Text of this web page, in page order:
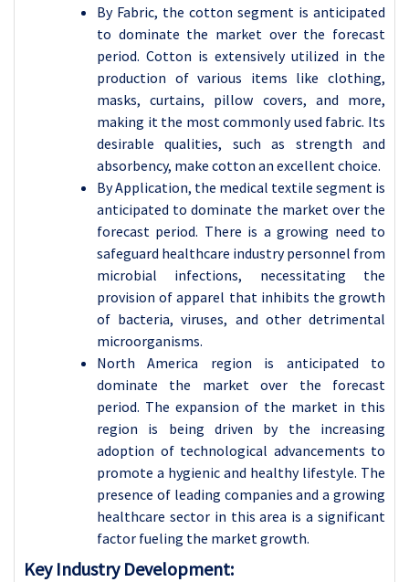
By Fabric, the cotton segment is anticipated
to dominate the market over the forecast
period. Cotton is extensively utilized in the
production of various items like clothing,
masks, curtains, pillow covers, and more,
making it the most commonly used fabric. Its
desirable qualities, such as strength and
absorbency, make cotton an excellent choice.
By Application, the medical textile segment is
anticipated to dominate the market over the
forecast period. There is a growing need to
safeguard healthcare industry personnel from
microbial infections, necessitating the
provision of apparel that inhibits the growth
of bacteria, viruses, and other detrimental
microorganisms.
North America region is anticipated to
dominate the market over the forecast
period. The expansion of the market in this
region is being driven by the increasing
adoption of technological advancements to
promote a hygienic and healthy lifestyle. The
presence of leading companies and a growing
healthcare sector in this area is a significant
factor fueling the market growth.
Key Industry Development: